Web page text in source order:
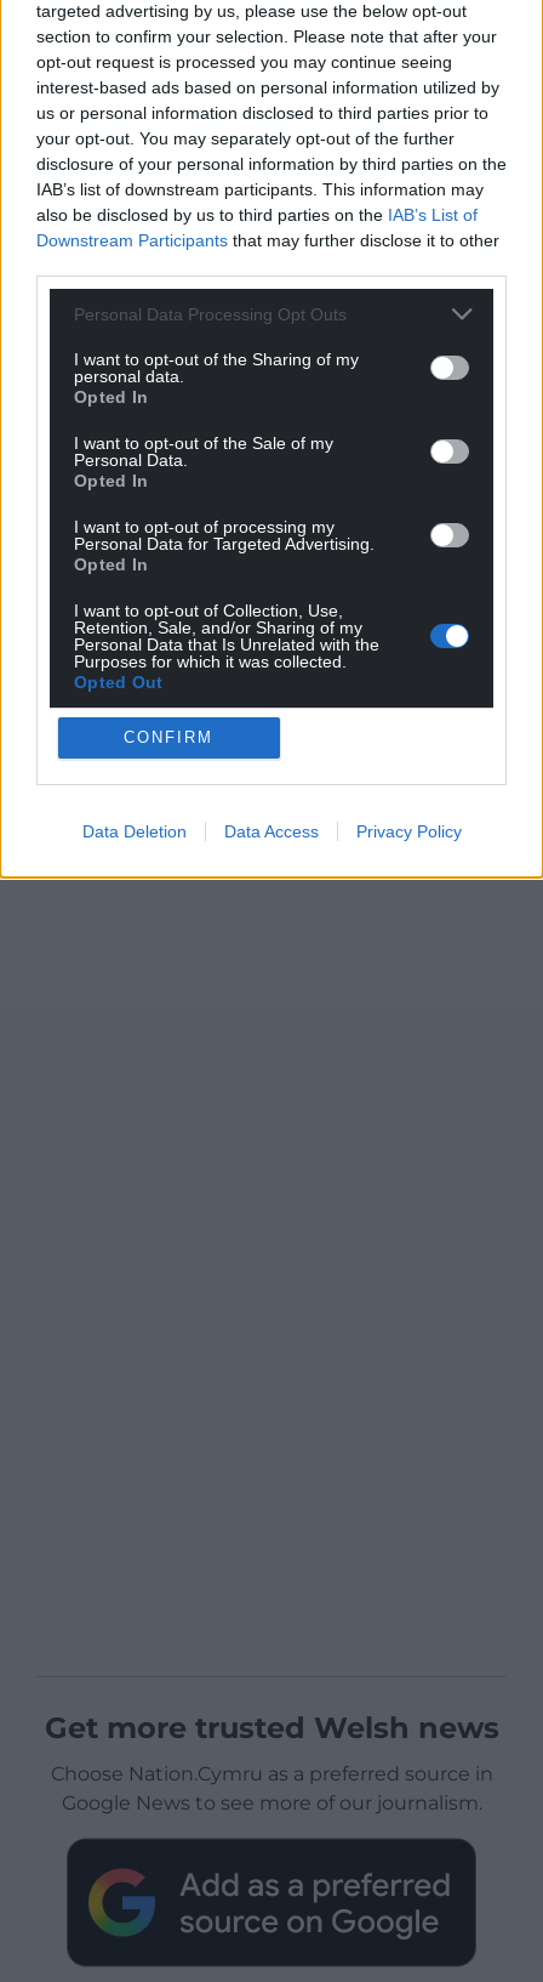
targeted advertising by us, please use the below opt-out
section to confirm your selection. Please note that after your
opt-out request is processed you may continue seeing
interest-based ads based on personal information utilized by
us or personal information disclosed to third parties prior to
your opt-out. You may separately opt-out of the further
disclosure of your personal information by third parties on the
IAB’s list of downstream participants. This information may
also be disclosed by us to third parties on the IAB’s List of
Downstream Participants that may further disclose it to other
Personal Data Processing Opt Outs
I want to opt-out of the Sharing of my
personal data.
Opted In
I want to opt-out of the Sale of my
Personal Data.
Opted In
I want to opt-out of processing my
Personal Data for Targeted Advertising.
Opted In
I want to opt-out of Collection, Use,
Retention, Sale, and/or Sharing of my
Personal Data that Is Unrelated with the
Purposes for which it was collected.
Opted Out
CONFIRM
Data Deletion Data Access Privacy Policy
It was found that the main problem at the school
was a lack of an after-school club and the
convenience that gives parents. As a result, children
moved other nearby schools where this is provided.
Share this:
Facebook X Email
Support our Nation today
For theprice of a cup of coffee
a month you
can help us create an independent, not-for-
profit, national news service for the people of
Wales,by the people of Wales.
Get more trusted Welsh news
Choose Nation.Cymru as a preferred source in
Google News to see more of our journalism.